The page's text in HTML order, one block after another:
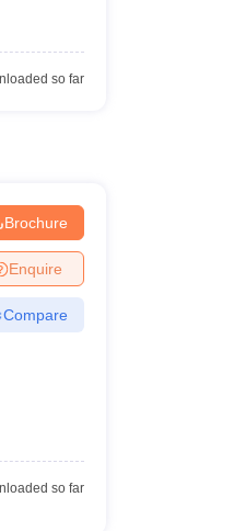
so far
Brochure
Enquire
Compare
so far